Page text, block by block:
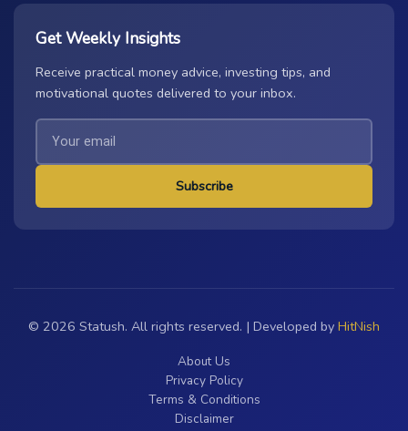
Get Weekly Insights
Receive practical money advice, investing tips, and
motivational quotes delivered to your inbox.
Subscribe
© 2026 Statush. All rights reserved. | Developed by HitNish
About Us
Privacy Policy
Terms & Conditions
Disclaimer